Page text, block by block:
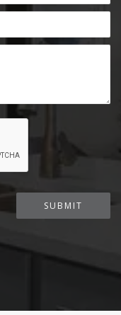
SUBMIT